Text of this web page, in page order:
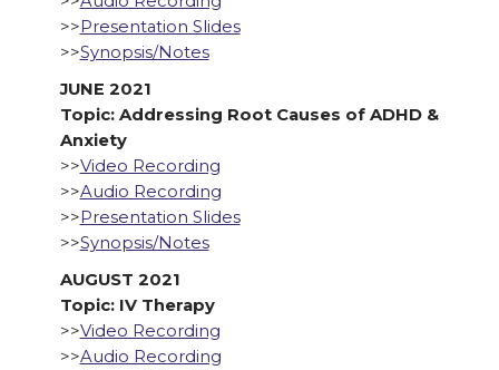
>>Presentation Slides
>>Synopsis/Notes
JUNE 2021
Topic: Addressing Root Causes of ADHD &
Anxiety
>>Video Recording
>>Audio Recording
>>Presentation Slides
>>Synopsis/Notes
AUGUST 2021
Topic: IV Therapy
>>Video Recording
>>Audio Recording